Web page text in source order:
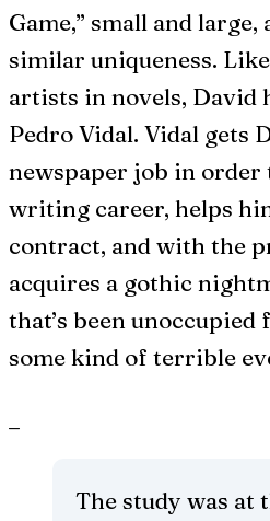
Game,” small and
similar uniqueness.
artists in novels, David
Pedro Vidal. Vidal gets
newspaper job in order
writing career, helps
contract, and with the
acquires a gothic
that’s been
some kind of terrible
The study was at